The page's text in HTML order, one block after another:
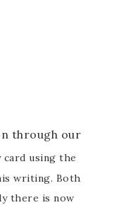
through our
card using the
writing. Both
there is now